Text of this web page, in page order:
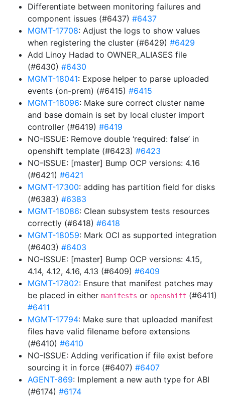
Differentiate between monitoring failures and
component issues (#6437) #6437
MGMT-17708: Adjust the logs to show values
when registering the cluster (#6429) #6429
Add Linoy Hadad to OWNER_ALIASES file
(#6430) #6430
MGMT-18041: Expose helper to parse uploaded
events (on-prem) (#6415) #6415
MGMT-18096: Make sure correct cluster name
and base domain is set by local cluster import
controller (#6419) #6419
NO-ISSUE: Remove double ‘required: false’ in
openshift template (#6423) #6423
NO-ISSUE: [master] Bump OCP versions: 4.16
(#6421) #6421
MGMT-17300: adding has partition field for disks
(#6383) #6383
MGMT-18086: Clean subsystem tests resources
correctly (#6418) #6418
MGMT-18059: Mark OCI as supported integration
(#6403) #6403
NO-ISSUE: [master] Bump OCP versions: 4.15,
4.14, 4.12, 4.16, 4.13 (#6409) #6409
MGMT-17802: Ensure that manifest patches may
be placed in either manifests or openshift (#6411)
#6411
MGMT-17794: Make sure that uploaded manifest
files have valid filename before extensions
(#6410) #6410
NO-ISSUE: Adding verification if file exist before
sourcing it in force (#6407) #6407
AGENT-869: Implement a new auth type for ABI
(#6174) #6174